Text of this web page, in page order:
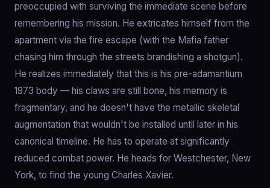
preoccupied with surviving the immediate scene before
remembering his mission. He extricates himself from the
apartment via the fire escape (with the Mafia father
chasing him through the streets brandishing a shotgun).
He realizes immediately that this is his pre-adamantium
1973 body — his claws are still bone, his memory is
fragmentary, and he doesn't have the metallic skeletal
augmentation that wouldn't be installed until later in his
canonical timeline. He has to operate at significantly
reduced combat power. He heads for Westchester, New
York, to find the young Charles Xavier.